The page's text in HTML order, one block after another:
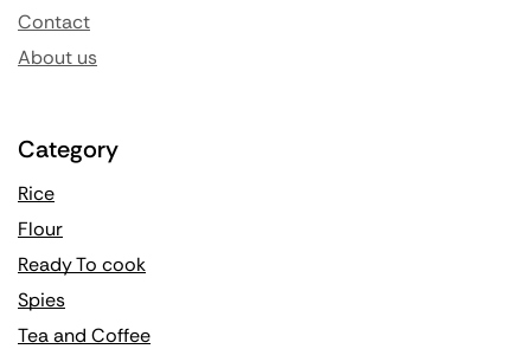
Contact
About us
Category
Rice
Flour
Ready To cook
Spies
Tea and Coffee